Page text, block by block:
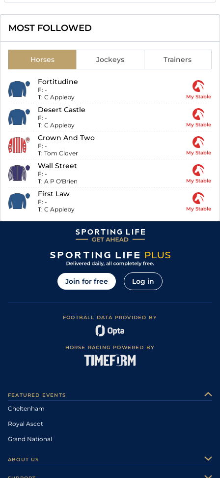
MOST FOLLOWED
Horses Jockeys Trainers
Fortitudine
F: -
T: C Appleby My Stable
Desert Castle
F: -
T: C Appleby My Stable
Crown And Two
F: -
T: Tom Clover My Stable
Wall Street
F: -
T: A P O'Brien My Stable
First Law
F: -
T: C Appleby My Stable
Join for free Log in
FOOTBALL DATA PROVIDED BY
HORSE RACING POWERED BY
FEATURED EVENTS
Cheltenham
Royal Ascot
Grand National
ABOUT US